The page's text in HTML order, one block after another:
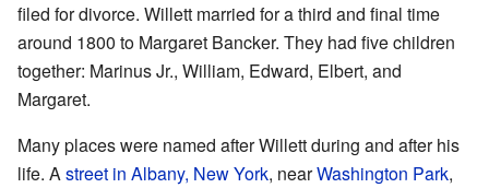
filed for divorce. Willett married for a third and final time
around 1800 to Margaret Bancker. They had five children
together: Marinus Jr., William, Edward, Elbert, and
Margaret.
Many places were named after Willett during and after his
life. Astreet in Albany, New York, nearWashington Park,